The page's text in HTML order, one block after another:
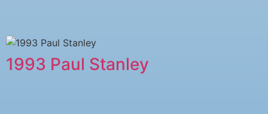
1993 Paul Stanley